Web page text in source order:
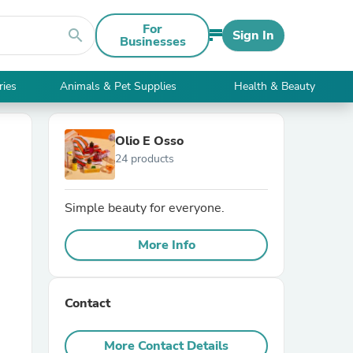
search For
Businesses Sign In
Animals & Pet Supplies Health & Beauty
Olio E Osso
24 products
Simple beauty for everyone.
More Info
Contact
More Contact Details